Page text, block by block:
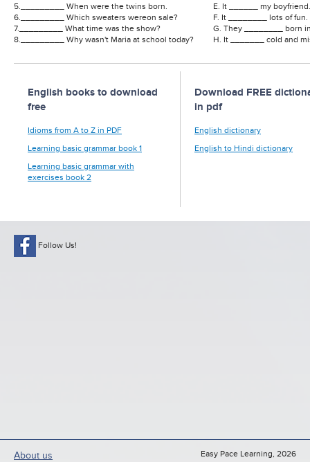
5._________ When were the twins born.
E. It ______ my boyfriend.
6._________ Which sweaters wereon sale?
F. It ________ lots of fun.
7._________ What time was the show?
G. They ________ born
8._________ Why wasn't Maria at school today?
H. It _______ cold and
English books to download
free
Idioms from A to Z in PDF
Learning basic grammar book 1
Learning basic grammar with
exercises book 2
Download FREE
in pdf
English dictionary
English to Hindi dictionary
Follow Us!
About us Easy Pace Learning, 2026